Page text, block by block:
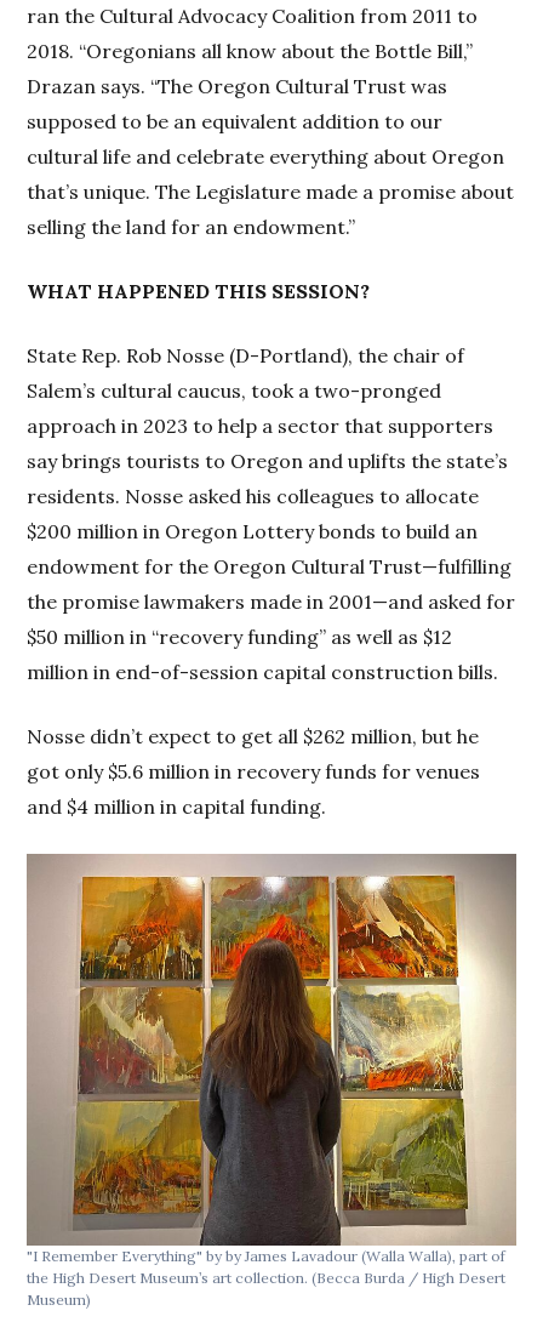
ran the Cultural Advocacy Coalition from 2011 to
2018. “Oregonians all know about the Bottle Bill,”
Drazan says. “The Oregon Cultural Trust was
supposed to be an equivalent addition to our
cultural life and celebrate everything about Oregon
that’s unique. The Legislature made a promise about
selling the land for an endowment.”
WHAT HAPPENED THIS SESSION?
State Rep. Rob Nosse (D-Portland), the chair of
Salem’s cultural caucus, took a two-pronged
approach in 2023 to help a sector that supporters
say brings tourists to Oregon and uplifts the state’s
residents. Nosse asked his colleagues to allocate
$200 million in Oregon Lottery bonds to build an
endowment for the Oregon Cultural Trust—fulfilling
the promise lawmakers made in 2001—and asked for
$50 million in “recovery funding” as well as $12
million in end-of-session capital construction bills.
Nosse didn’t expect to get all $262 million, but he
got only $5.6 million in recovery funds for venues
and $4 million in capital funding.
"I Remember Everything" by by James Lavadour (Walla Walla), part of
the High Desert Museum’s art collection.(Becca Burda / High Desert
Museum)